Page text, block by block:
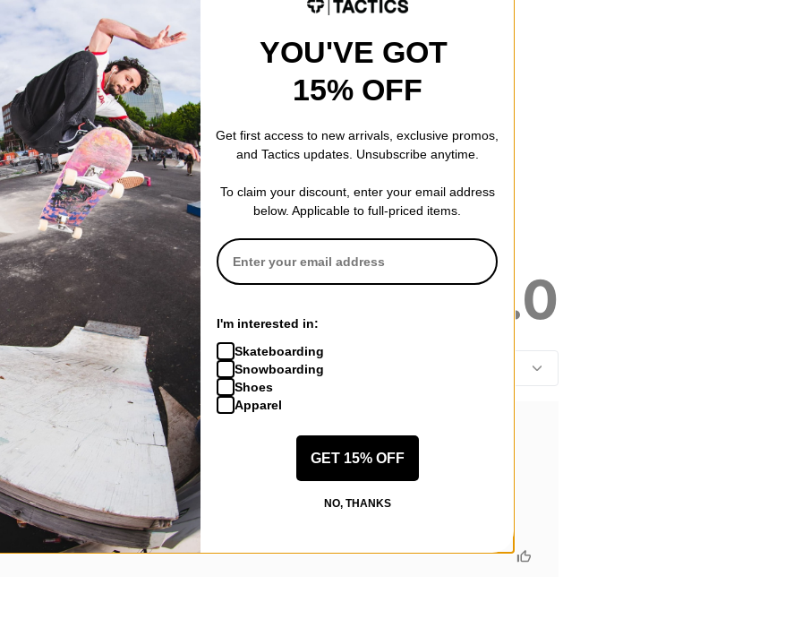
32.35
14.45
5.0
Castle, KY (Verified Buyer)
8.6 Skateboard Deck - pink
love it. The shipping was about 5 dollars ish it was a little quicker however I will be
YOU'VE GOT
15% OFF
Get first access to new arrivals, exclusive promos,
and Tactics updates. Unsubscribe anytime.
To claim your discount, enter your email address
below. Applicable to full-priced items.
I'm interested in:
Skateboarding
Snowboarding
Shoes
Apparel
GET 15% OFF
NO, THANKS